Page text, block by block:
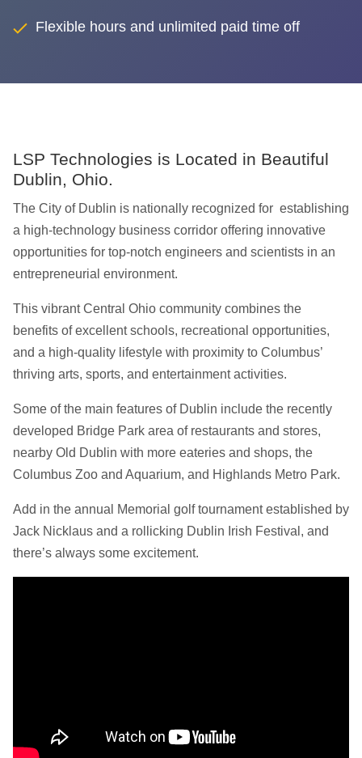
Flexible hours and unlimited paid time off
LSP Technologies is Located in Beautiful
Dublin, Ohio.
The City of Dublin is nationally recognized for establishing
a high-technology business corridor offering innovative
opportunities for top-notch engineers and scientists in an
entrepreneurial environment.
This vibrant Central Ohio community combines the
benefits of excellent schools, recreational opportunities,
and a high-quality lifestyle with proximity to Columbus’
thriving arts, sports, and entertainment activities.
Some of the main features of Dublin include the recently
developed Bridge Park area of restaurants and stores,
nearby Old Dublin with more eateries and shops, the
Columbus Zoo and Aquarium, and Highlands Metro Park.
Add in the annual Memorial golf tournament established by
Jack Nicklaus and a rollicking Dublin Irish Festival, and
there’s always some excitement.